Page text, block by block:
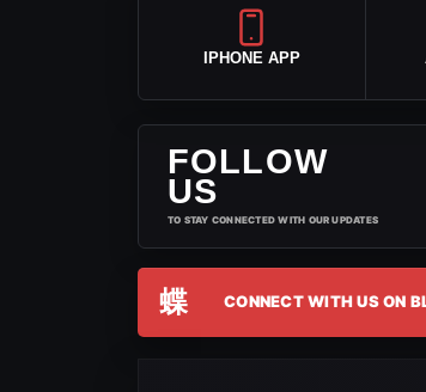
IPHONE APP
FOLLOW
US
TO STAY CONNECTED WITH OUR UPDATES
蝶 CONNECT WITH US ON